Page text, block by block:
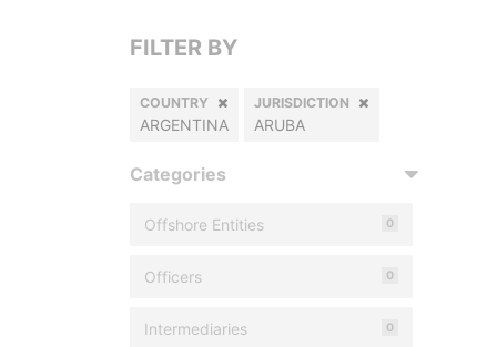
FILTER BY
COUNTRY
ARGENTINA
JURISDICTION
ARUBA
Categories
Offshore Entities 0
Officers 0
Intermediaries 0